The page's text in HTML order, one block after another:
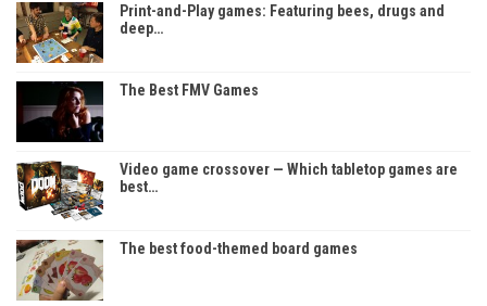
Print-and-Play games: Featuring bees, drugs and
deep…
The Best FMV Games
Video game crossover — Which tabletop games are
best…
The best food-themed board games